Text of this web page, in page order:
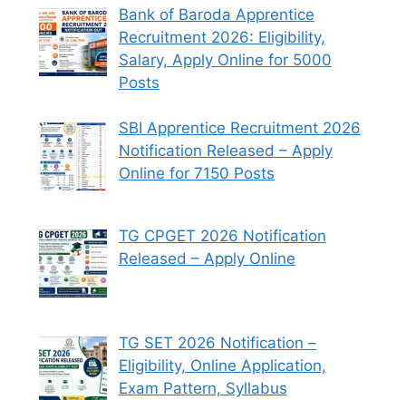
Bank of Baroda Apprentice
Recruitment 2026: Eligibility,
Salary, Apply Online for 5000
Posts
SBI Apprentice Recruitment 2026
Notification Released – Apply
Online for 7150 Posts
TG CPGET 2026 Notification
Released – Apply Online
TG SET 2026 Notification –
Eligibility, Online Application,
Exam Pattern, Syllabus